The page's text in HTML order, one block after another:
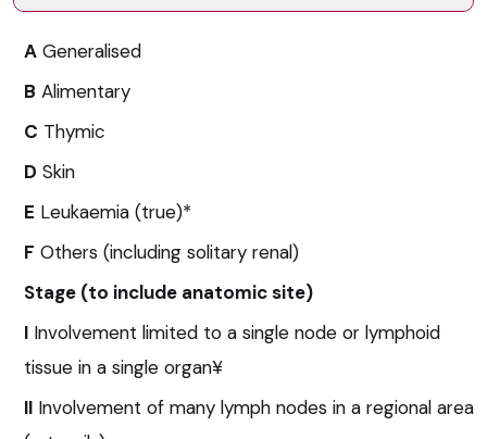
A Generalised
B Alimentary
C Thymic
D Skin
E Leukaemia (true)*
F Others (including solitary renal)
Stage (to include anatomic site)
I Involvement limited to a single node or lymphoid
tissue in a single organ¥
II Involvement of many lymph nodes in a regional area